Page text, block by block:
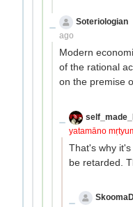
Soteriologian
ago
Modern
of the rational
on the premise
yatamāno
That's why it's
be retarded.